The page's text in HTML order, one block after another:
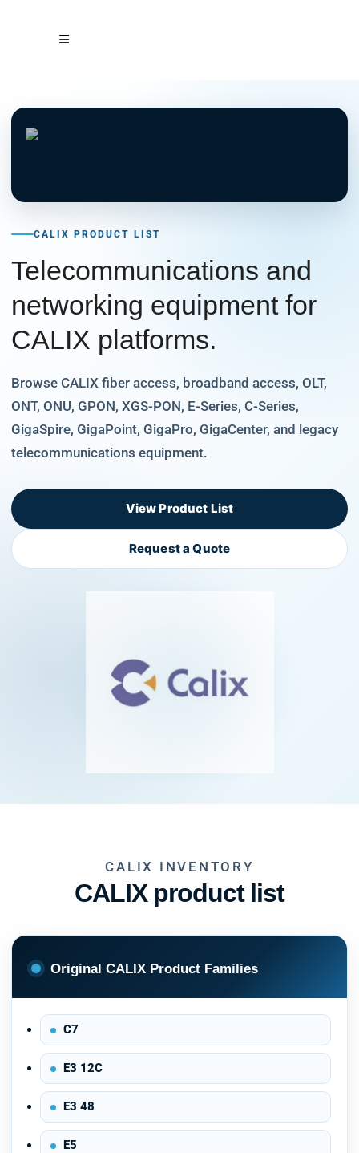
CALIX PRODUCT LIST
Telecommunications and
networking equipment for
CALIX platforms.
Browse CALIX fiber access, broadband access, OLT,
ONT, ONU, GPON, XGS-PON, E-Series, C-Series,
GigaSpire, GigaPoint, GigaPro, GigaCenter, and legacy
telecommunications equipment.
View Product List
Request a Quote
CALIX INVENTORY
CALIX product list
Original CALIX Product Families
C7
E3 12C
E3 48
E5